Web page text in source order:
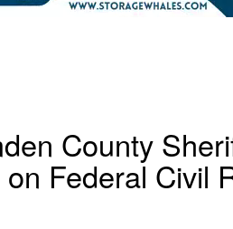
County
Federal Civil